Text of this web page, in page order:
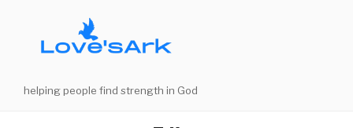
helping people find strength in God